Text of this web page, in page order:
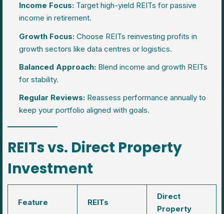
Income Focus:Target high-yield REITs for passive
income in retirement.
Growth Focus:Choose REITs reinvesting profits in
growth sectors like data centres or logistics.
Balanced Approach:Blend income and growth REITs
for stability.
Regular Reviews:Reassess performance annually to
keep your portfolio aligned with goals.
REITs vs. Direct Property
Investment
Feature REITs
Direct
Property